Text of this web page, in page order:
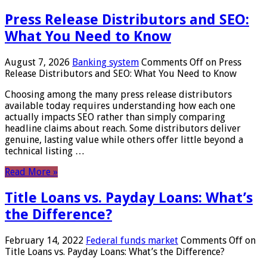
Press Release Distributors and SEO:
What You Need to Know
August 7, 2026 Banking system Comments Off on Press
Release Distributors and SEO: What You Need to Know
Choosing among the many press release distributors
available today requires understanding how each one
actually impacts SEO rather than simply comparing
headline claims about reach. Some distributors deliver
genuine, lasting value while others offer little beyond a
technical listing …
Read More »
Title Loans vs. Payday Loans: What’s
the Difference?
February 14, 2022 Federal funds market Comments Off on
Title Loans vs. Payday Loans: What’s the Difference?